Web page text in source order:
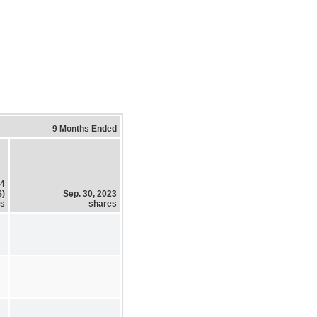
9 Months Ended
Sep. 30, 2023
shares